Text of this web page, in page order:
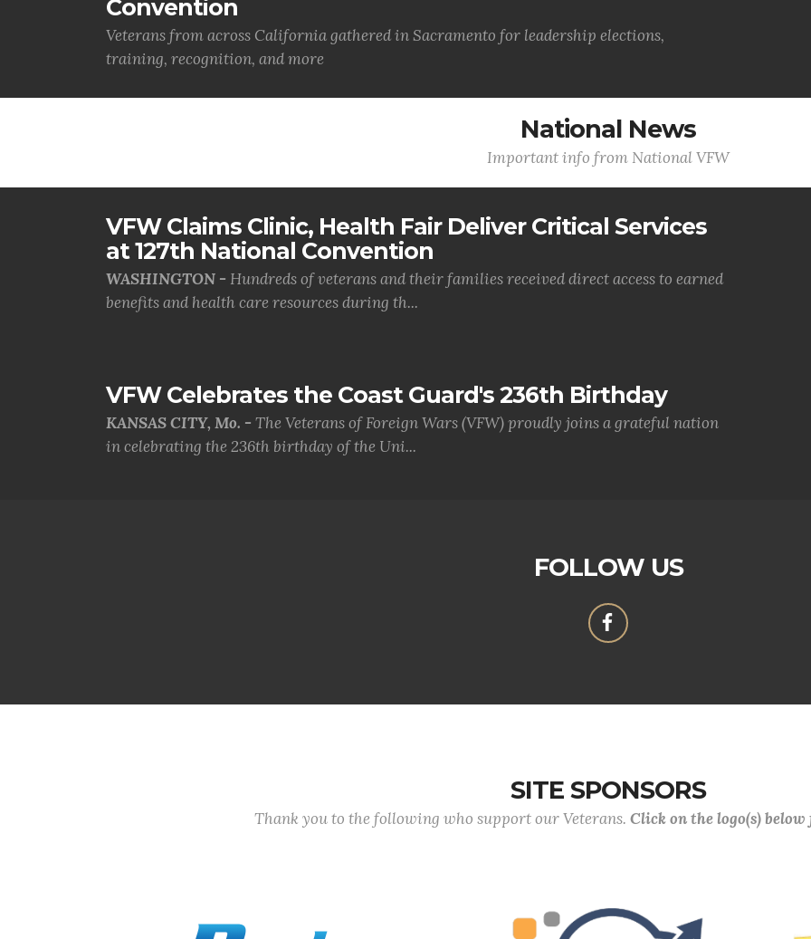
Convention
Veterans from across California gathered in Sacramento for leadership elections,
training, recognition, and more
National News
Important info from National VFW
VFW Claims Clinic, Health Fair Deliver Critical Services
at 127th National Convention
WASHINGTON - Hundreds of veterans and their families received direct access to earned
benefits and health care resources during th...
VFW Celebrates the Coast Guard's 236th Birthday
KANSAS CITY, Mo. - The Veterans of Foreign Wars (VFW) proudly joins a grateful nation
in celebrating the 236th birthday of the Uni...
FOLLOW US
SITE SPONSORS
Thank you to the following who support our Veterans. Click on the logo(s)